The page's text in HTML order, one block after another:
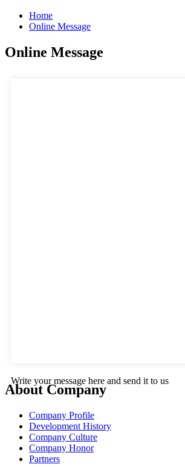
Home
Online Message
Online Message
Write your message here and send it to us
About Company
Company Profile
Development History
Company Culture
Company Honor
Partners